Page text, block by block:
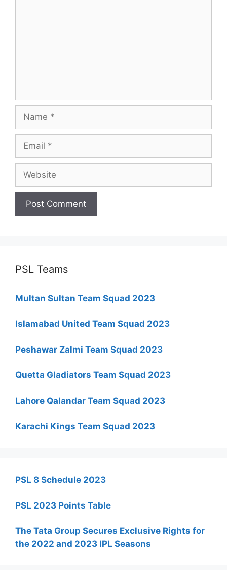
PSL Teams
Multan Sultan Team Squad 2023
Islamabad United Team Squad 2023
Peshawar Zalmi Team Squad 2023
Quetta Gladiators Team Squad 2023
Lahore Qalandar Team Squad 2023
Karachi Kings Team Squad 2023
PSL 8 Schedule 2023
PSL 2023 Points Table
The Tata Group Secures Exclusive Rights for
the 2022 and 2023 IPL Seasons